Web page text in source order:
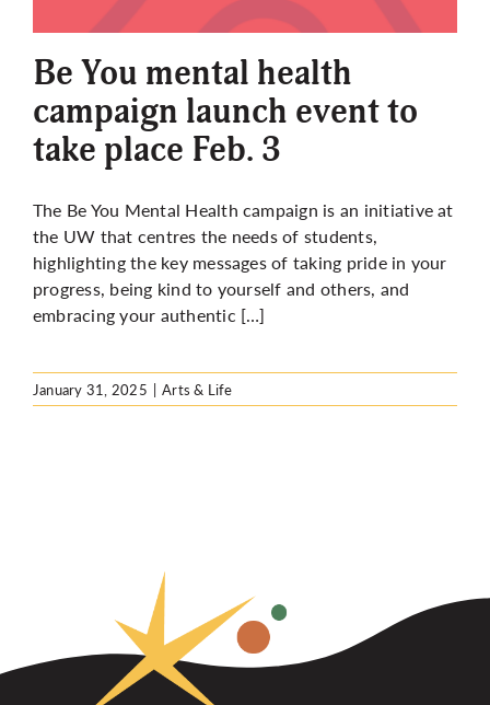
More
Be You mental health
campaign launch event to
take place Feb. 3
The Be You Mental Health campaign is an initiative at
the UW that centres the needs of students,
highlighting the key messages of taking pride in your
progress, being kind to yourself and others, and
embracing your authentic […]
January 31, 2025 | Arts & Life